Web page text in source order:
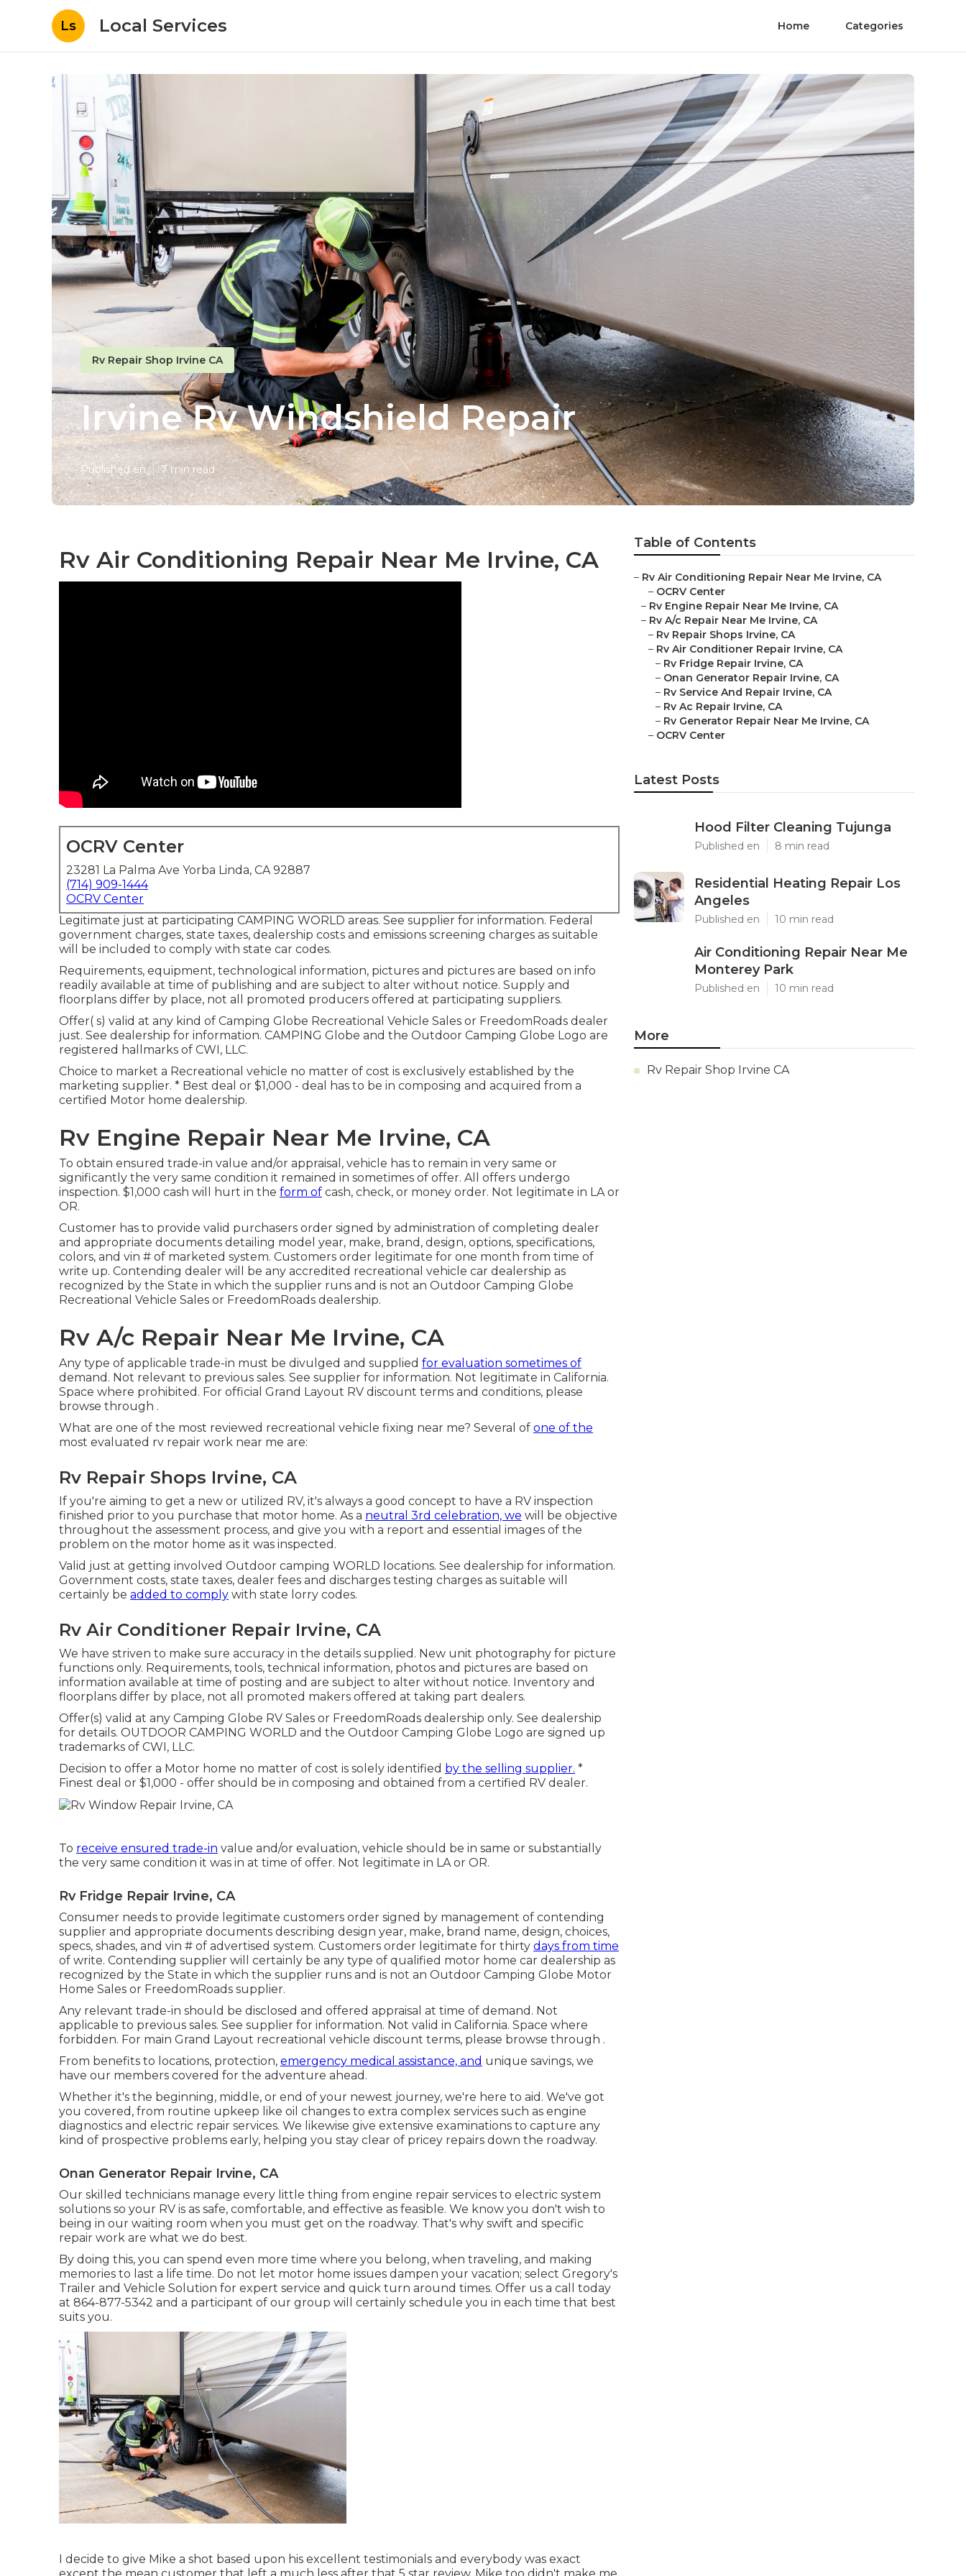
Ls Local Services Home Categories
Rv Repair Shop Irvine CA
Irvine Rv Windshield Repair
Published en 7 min read
Rv Air Conditioning Repair Near Me Irvine, CA
OCRV Center
23281 La Palma Ave Yorba Linda, CA 92887
(714) 909-1444
OCRV Center
Legitimate just at participating CAMPING WORLD areas. See supplier for information. Federal
government charges, state taxes, dealership costs and emissions screening charges as suitable
will be included to comply with state car codes.
Requirements, equipment, technological information, pictures and pictures are based on info
readily available at time of publishing and are subject to alter without notice. Supply and
floorplans differ by place, not all promoted producers offered at participating suppliers.
Offer( s) valid at any kind of Camping Globe Recreational Vehicle Sales or FreedomRoads dealer
just. See dealership for information. CAMPING Globe and the Outdoor Camping Globe Logo are
registered hallmarks of CWI, LLC.
Choice to market a Recreational vehicle no matter of cost is exclusively established by the
marketing supplier. * Best deal or $1,000 - deal has to be in composing and acquired from a
certified Motor home dealership.
Rv Engine Repair Near Me Irvine, CA
To obtain ensured trade-in value and/or appraisal, vehicle has to remain in very same or
significantly the very same condition it remained in sometimes of offer. All offers undergo
inspection. $1,000 cash will hurt in the form of cash, check, or money order. Not legitimate in LA or
OR.
Customer has to provide valid purchasers order signed by administration of completing dealer
and appropriate documents detailing model year, make, brand, design, options, specifications,
colors, and vin # of marketed system. Customers order legitimate for one month from time of
write up. Contending dealer will be any accredited recreational vehicle car dealership as
recognized by the State in which the supplier runs and is not an Outdoor Camping Globe
Recreational Vehicle Sales or FreedomRoads dealership.
Rv A/c Repair Near Me Irvine, CA
Any type of applicable trade-in must be divulged and supplied for evaluation sometimes of
demand. Not relevant to previous sales. See supplier for information. Not legitimate in California.
Space where prohibited. For official Grand Layout RV discount terms and conditions, please
browse through .
What are one of the most reviewed recreational vehicle fixing near me? Several of one of the
most evaluated rv repair work near me are:
Rv Repair Shops Irvine, CA
If you're aiming to get a new or utilized RV, it's always a good concept to have a RV inspection
finished prior to you purchase that motor home. As a neutral 3rd celebration, we will be objective
throughout the assessment process, and give you with a report and essential images of the
problem on the motor home as it was inspected.
Valid just at getting involved Outdoor camping WORLD locations. See dealership for information.
Government costs, state taxes, dealer fees and discharges testing charges as suitable will
certainly be added to comply with state lorry codes.
Rv Air Conditioner Repair Irvine, CA
We have striven to make sure accuracy in the details supplied. New unit photography for picture
functions only. Requirements, tools, technical information, photos and pictures are based on
information available at time of posting and are subject to alter without notice. Inventory and
floorplans differ by place, not all promoted makers offered at taking part dealers.
Offer(s) valid at any Camping Globe RV Sales or FreedomRoads dealership only. See dealership
for details. OUTDOOR CAMPING WORLD and the Outdoor Camping Globe Logo are signed up
trademarks of CWI, LLC.
Decision to offer a Motor home no matter of cost is solely identified by the selling supplier. *
Finest deal or $1,000 - offer should be in composing and obtained from a certified RV dealer.
To receive ensured trade-in value and/or evaluation, vehicle should be in same or substantially
the very same condition it was in at time of offer. Not legitimate in LA or OR.
Rv Fridge Repair Irvine, CA
Consumer needs to provide legitimate customers order signed by management of contending
supplier and appropriate documents describing design year, make, brand name, design, choices,
specs, shades, and vin # of advertised system. Customers order legitimate for thirty days from time
of write. Contending supplier will certainly be any type of qualified motor home car dealership as
recognized by the State in which the supplier runs and is not an Outdoor Camping Globe Motor
Home Sales or FreedomRoads supplier.
Any relevant trade-in should be disclosed and offered appraisal at time of demand. Not
applicable to previous sales. See supplier for information. Not valid in California. Space where
forbidden. For main Grand Layout recreational vehicle discount terms, please browse through .
From benefits to locations, protection, emergency medical assistance, and unique savings, we
have our members covered for the adventure ahead.
Whether it's the beginning, middle, or end of your newest journey, we're here to aid. We've got
you covered, from routine upkeep like oil changes to extra complex services such as engine
diagnostics and electric repair services. We likewise give extensive examinations to capture any
kind of prospective problems early, helping you stay clear of pricey repairs down the roadway.
Onan Generator Repair Irvine, CA
Our skilled technicians manage every little thing from engine repair services to electric system
solutions so your RV is as safe, comfortable, and effective as feasible. We know you don't wish to
being in our waiting room when you must get on the roadway. That's why swift and specific
repair work are what we do best.
By doing this, you can spend even more time where you belong, when traveling, and making
memories to last a life time. Do not let motor home issues dampen your vacation; select Gregory's
Trailer and Vehicle Solution for expert service and quick turn around times. Offer us a call today
at 864-877-5342 and a participant of our group will certainly schedule you in each time that best
suits you.
I decide to give Mike a shot based upon his excellent testimonials and everybody was exact
except the mean customer that left a much less after that 5 star review. Mike too didn't make me
Table of Contents
– Rv Air Conditioning Repair Near Me Irvine, CA
– OCRV Center
– Rv Engine Repair Near Me Irvine, CA
– Rv A/c Repair Near Me Irvine, CA
– Rv Repair Shops Irvine, CA
– Rv Air Conditioner Repair Irvine, CA
– Rv Fridge Repair Irvine, CA
– Onan Generator Repair Irvine, CA
– Rv Service And Repair Irvine, CA
– Rv Ac Repair Irvine, CA
– Rv Generator Repair Near Me Irvine, CA
– OCRV Center
Latest Posts
Hood Filter Cleaning Tujunga
Published en 8 min read
Residential Heating Repair Los
Angeles
Published en 10 min read
Air Conditioning Repair Near Me
Monterey Park
Published en 10 min read
More
Rv Repair Shop Irvine CA